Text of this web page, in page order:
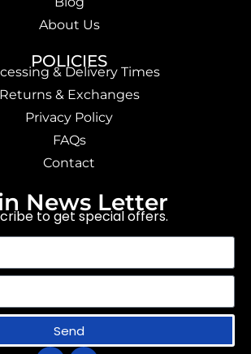
About Us
POLICIES
& Delivery Times
Returns & Exchanges
Privacy Policy
FAQs
Contact
News Letter
to get special offers.
Send